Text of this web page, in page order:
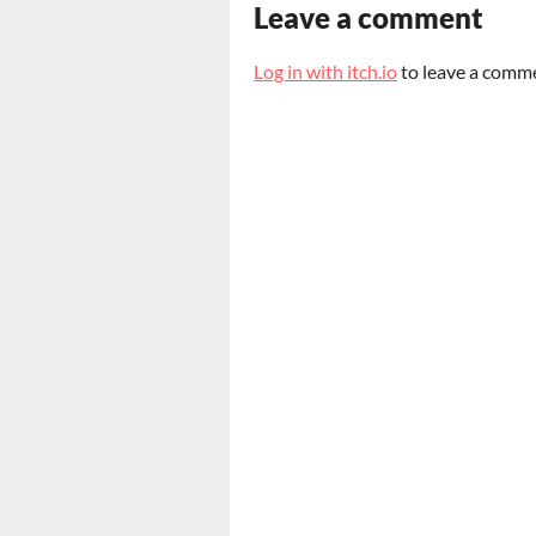
Leave a comment
Log in with itch.ioto leave a